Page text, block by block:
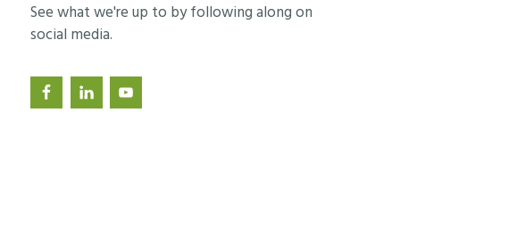
See what we're up to by following along on
social media.